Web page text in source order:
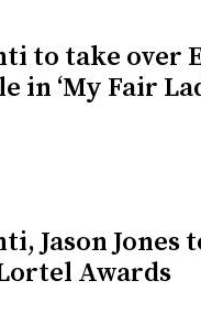
to take over
in ‘My Fair
Jason Jones
Awards